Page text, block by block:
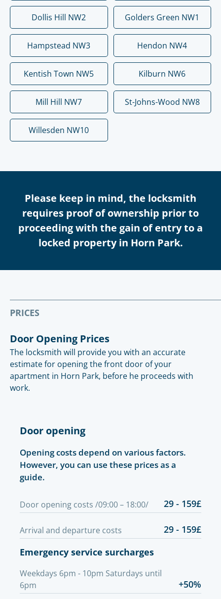
Dollis Hill NW2 Golders Green NW1
Hampstead NW3 Hendon NW4
Kentish Town NW5 Kilburn NW6
Mill Hill NW7 St-Johns-Wood NW8
Willesden NW10
Please keep in mind, the locksmith
requires proof of ownership prior to
proceeding with the gain of entry to a
locked property in Horn Park.
PRICES
Door Opening Prices
The locksmith will provide you with an accurate
estimate for opening the front door of your
apartment in Horn Park, before he proceeds with
work.
Door opening
Opening costs depend on various factors.
However, you can use these prices as a
guide.
Door opening costs /09:00 – 18:00/ 29 - 159£
Arrival and departure costs
29 - 159£
Emergency service surcharges
Weekdays 6pm - 10pm Saturdays until
6pm
+50%